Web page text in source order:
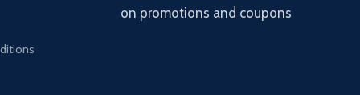
on promotions and coupons